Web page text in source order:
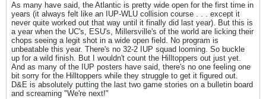
As many have said, the Atlantic is pretty wide open for the first time in
years (it always felt like an IUP-WLU collision course . . . except it
never quite worked out that way until it finally did last year). But this is
a year when the UC's, ESU's, Millersville's of the world are licking their
chops seeing a legit shot in a wide open field. No program is
unbeatable this year. There's no 32-2 IUP squad looming. So buckle
up for a wild finish. But I wouldn't count the Hilltoppers out just yet.
And as many of the IUP posters have said, there's no one feeling one
bit sorry for the Hilltoppers while they struggle to get it figured out.
D&E is absolutely putting the last two game stories on a bulletin board
and screaming "We're next!"